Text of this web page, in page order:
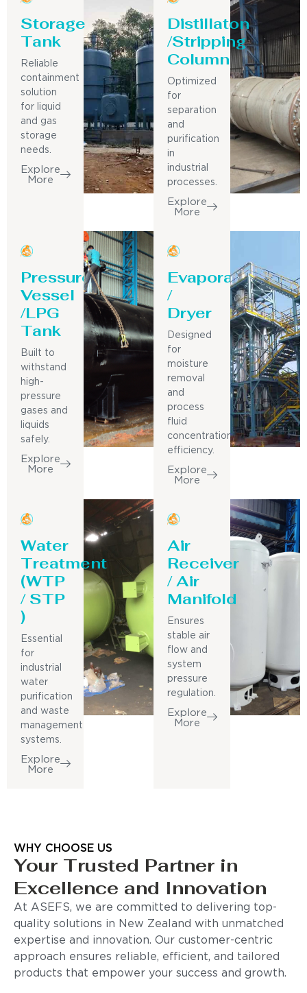
Storage
Tank
Reliable
containment
solution
for liquid
and gas
storage
needs.
Explore
More
Distillaton
/Stripping
Column
Optimized
for
separation
and
purification
in
industrial
processes.
Explore
More
Pressure
Vessel
/LPG
Tank
Built to
withstand
high-
pressure
gases and
liquids
safely.
Explore
More
Evaporator
/
Dryer
Designed
for
moisture
removal
and
process
fluid
concentration
efficiency.
Explore
More
Water
Treatment
(WTP
/ STP
)
Essential
for
industrial
water
purification
and waste
management
systems.
Explore
More
Air
Receiver
/ Air
Manifold
Ensures
stable air
flow and
system
pressure
regulation.
Explore
More
WHY CHOOSE US
Your Trusted Partner in
Excellence and Innovation
At ASEFS, we are committed to delivering top-
quality solutions in New Zealand with unmatched
expertise and innovation. Our customer-centric
approach ensures reliable, efficient, and tailored
products that empower your success and growth.